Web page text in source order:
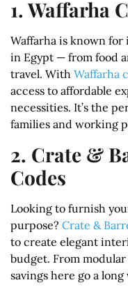
1. Waffarha
Waffarha is known
in Egypt — from food
travel. With Waffarha
access to affordable
necessities. It’s the
families and working
2. Crate &
Codes
Looking to furnish
purpose? Crate &
to create elegant
budget. From
savings here go a long